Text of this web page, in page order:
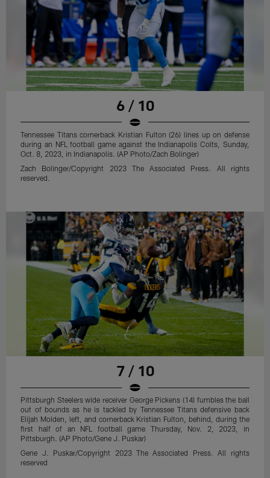
6 / 10
Tennessee Titans cornerback Kristian Fulton (26) lines up on defense
during an NFL football game against the Indianapolis Colts, Sunday,
Oct. 8, 2023, in Indianapolis. (AP Photo/Zach Bolinger)
Zach Bolinger/Copyright 2023 The Associated Press. All rights
reserved.
7 / 10
Pittsburgh Steelers wide receiver George Pickens (14) fumbles the ball
out of bounds as he is tackled by Tennessee Titans defensive back
Elijah Molden, left, and cornerback Kristian Fulton, behind, during the
first half of an NFL football game Thursday, Nov. 2, 2023, in
Pittsburgh. (AP Photo/Gene J. Puskar)
Gene J. Puskar/Copyright 2023 The Associated Press. All rights
reserved